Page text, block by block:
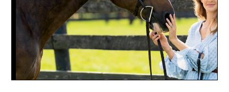
the
pursuit
leisure.